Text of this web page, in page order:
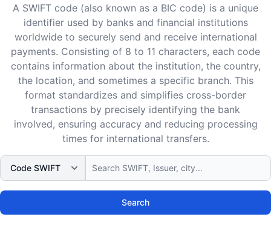
A SWIFT code (also known as a BIC code) is a unique
identifier used by banks and financial institutions
worldwide to securely send and receive international
payments. Consisting of 8 to 11 characters, each code
contains information about the institution, the country,
the location, and sometimes a specific branch. This
format standardizes and simplifies cross-border
transactions by precisely identifying the bank
involved, ensuring accuracy and reducing processing
times for international transfers.
Search